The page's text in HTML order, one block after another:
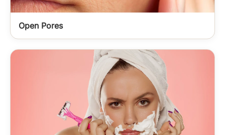
Open Pores